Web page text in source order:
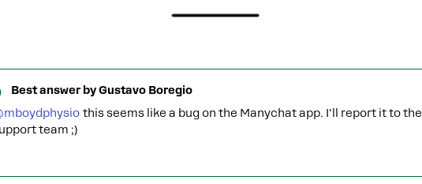
Best answer byGustavo Boregio
this seems like a bug on the Manychat app. I'll report it to the
team ;)